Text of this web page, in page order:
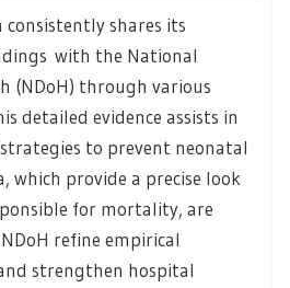
consistently shares its
with the National
(NDoH) through various
detailed evidence assists in
to prevent neonatal
which provide a precise look
for mortality, are
refine empirical
strengthen hospital